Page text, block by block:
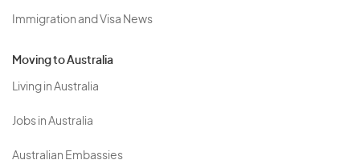
Immigration and Visa News
Moving to Australia
Living in Australia
Jobs in Australia
Australian Embassies